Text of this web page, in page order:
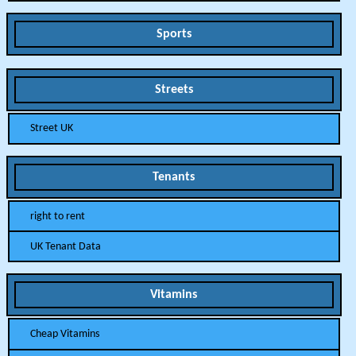
Sports
Streets
Street UK
Tenants
right to rent
UK Tenant Data
Vitamins
Cheap Vitamins